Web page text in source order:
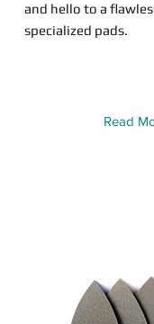
and hello to a
specialized pads.
Read